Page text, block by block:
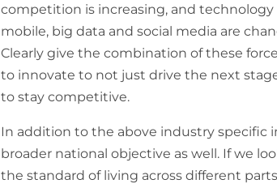
competition is increasing, and
mobile, big data and social media are
Clearly give the combination of these
to innovate to not just drive the next
to stay competitive.
In addition to the above industry specific
broader national objective as well. If we
the standard of living across different